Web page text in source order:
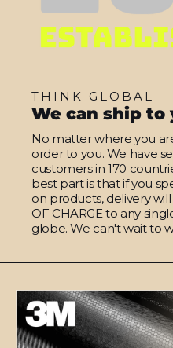
THINK GLOBAL
We can ship to
No matter where you
order to you. We have
customers in 170
best part is that if you
on products, delivery will
OF CHARGE to any
globe. We can't wait to